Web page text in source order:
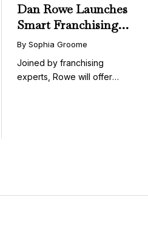
Dan Rowe Launches
Smart Franchising
with Fransmart
Podcast with Greg
Flynn as First Guest
By Sophia Groome
Joined by franchising
experts, Rowe will offer